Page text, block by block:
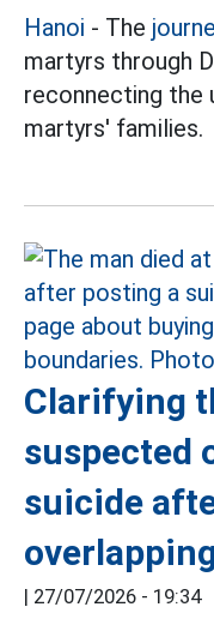
Hanoi - The
martyrs through
reconnecting the
martyrs' families.
Clarifying
suspected
suicide
| 27/07/2026 - 19:34